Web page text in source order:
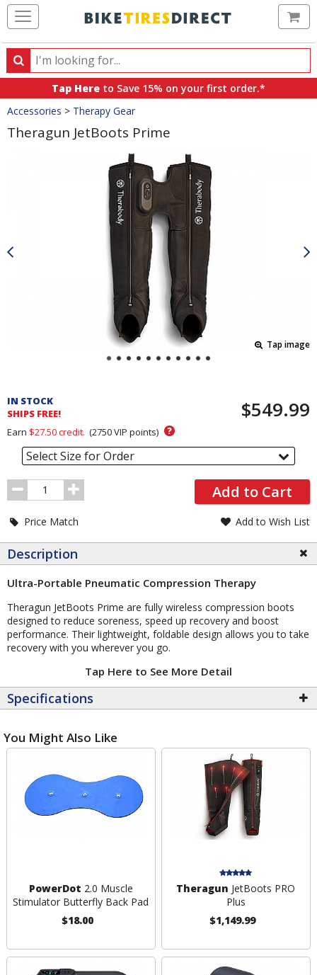
Search
Search
products,
categories
and
brands
Tap Here to Save 15% on your first order.*
Crumbs
Accessories > Therapy Gear
Theragun JetBoots Prime
Tap image
and
Order
Section
IN STOCK
SHIPS FREE!
$549.99
Earn $27.50credit. (2750VIP points) ?
Select Size for Order
Order
Quantity
Add to Cart
Price Match Add to Wish List
Description
Ultra-Portable Pneumatic Compression Therapy
Theragun JetBoots Prime are fully wireless compression boots
designed to reduce soreness, speed up recovery and boost
performance. Their lightweight, foldable design allows you to take
recovery with you wherever you go.
Tap Here to See More Detail
Specifications
You Might Also Like
PowerDot 2.0 Muscle
Stimulator Butterfly Back Pad
$18.00
Theragun JetBoots PRO
Plus
$1,149.99